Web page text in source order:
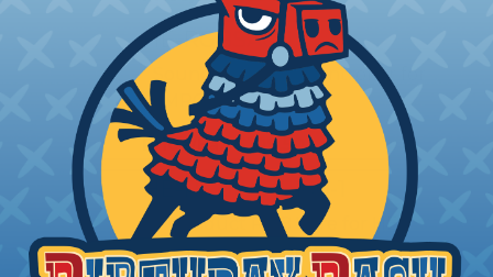
HE-RGBSAC-1
Sound Activated Controller for
5MRGB-1
Price/Ea:$109.50
HE-RGBWIRE100-1
4 Conduct RGB Wire for HE-
5MRGB-1 RGB Strip - 100ft